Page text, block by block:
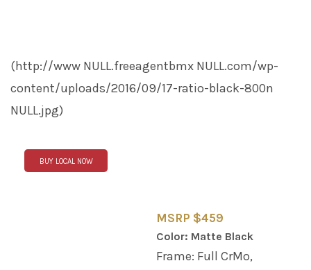
(http://www NULL.freeagentbmx NULL.com/wp-
content/uploads/2016/09/17-ratio-black-800n
NULL.jpg)
BUY LOCAL NOW
MSRP $459
Color: Matte Black
Frame: Full CrMo,